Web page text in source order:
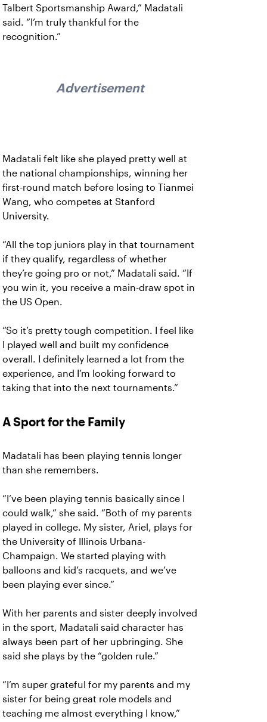
Talbert Sportsmanship Award,” Madatali
said. “I’m truly thankful for the
recognition.”
Advertisement
Madatali felt like she played pretty well at
the national championships, winning her
first-round match before losing to Tianmei
Wang, who competes at Stanford
University.
“All the top juniors play in that tournament
if they qualify, regardless of whether
they’re going pro or not,” Madatali said. “If
you win it, you receive a main-draw spot in
the US Open.
“So it’s pretty tough competition. I feel like
I played well and built my confidence
overall. I definitely learned a lot from the
experience, and I’m looking forward to
taking that into the next tournaments.”
A Sport for the Family
Madatali has been playing tennis longer
than she remembers.
“I’ve been playing tennis basically since I
could walk,” she said. “Both of my parents
played in college. My sister, Ariel, plays for
the University of Illinois Urbana-
Champaign. We started playing with
balloons and kid’s racquets, and we’ve
been playing ever since.”
With her parents and sister deeply involved
in the sport, Madatali said character has
always been part of her upbringing. She
said she plays by the “golden rule.”
“I’m super grateful for my parents and my
sister for being great role models and
teaching me almost everything I know,”